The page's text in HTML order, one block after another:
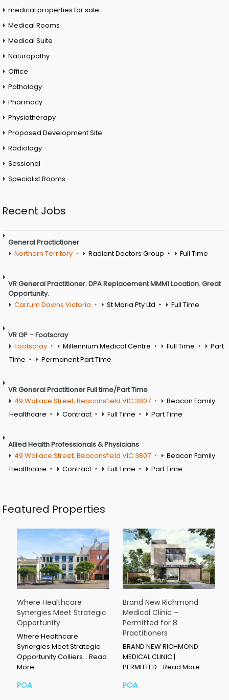
medical properties for sale
Medical Rooms
Medical Suite
Naturopathy
Office
Pathology
Pharmacy
Physiotherapy
Proposed Development Site
Radiology
Sessional
Specialist Rooms
Recent Jobs
General Practictioner
Northern Territory
Radiant Doctors Group Full Time
VR General Practitioner. DPA Replacement MMM1 Location. Great
Opportunity.
Carrum Downs Victoria
St Maria Pty Ltd Full Time
VR GP – Footscray
Footscray
Millennium Medical Centre Full Time
Part
Time
Permanent Part Time
VR General Practitioner Full time/Part Time
49 Wallace Street, Beaconsfield VIC 3807
Beacon Family
Healthcare
Contract Full Time Part Time
Allied Health Professionals & Physicians
49 Wallace Street, Beaconsfield VIC 3807
Beacon Family
Healthcare
Contract Full Time Part Time
Featured Properties
Where Healthcare
Synergies Meet Strategic
Opportunity
Where Healthcare
Synergies Meet Strategic
Opportunity Colliers… Read
More
POA
Brand New Richmond
Medical Clinic –
Permitted for 8
Practitioners
BRAND NEW RICHMOND
MEDICAL CLINIC |
PERMITTED… Read More
POA